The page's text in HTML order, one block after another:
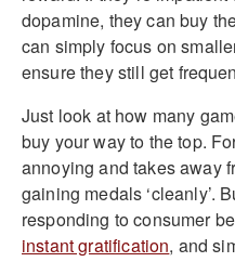
dopamine, they can buy
can simply focus on
ensure they still get
Just look at how many
buy your way to the top.
annoying and takes away
gaining medals ‘cleanly’.
responding to consumer
instant gratification, and